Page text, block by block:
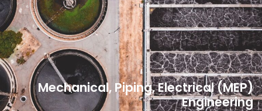
Mechanical, Piping, Electrical (MEP)
Engineering